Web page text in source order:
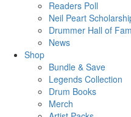
Readers Poll
Neil Peart
Drummer Hall of
News
Shop
Bundle & Save
Legends Collection
Drum Books
Merch